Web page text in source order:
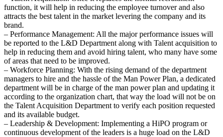
function, it will help in reducing the employee turnover and also
attracts the best talent in the market levering the company and its
brand.
– Performance Management: All the major performance issues will
be reported to the L&D Department along with Talent acquisition to
help in reducing them and avoid hiring talent, who many have some
of areas that need to be improved.
– Workforce Planning: With the rising demand of the department
managers to hire and the hassle of the Man Power Plan, a dedicated
department will be in charge of the man power plan and updating it
according to the organization chart, that way the load will not be on
the Talent Acquisition Department to verify each position requested
and its available budget.
– Leadership & Development: Implementing a HiPO program or
continuous development of the leaders is a huge load on the L&D